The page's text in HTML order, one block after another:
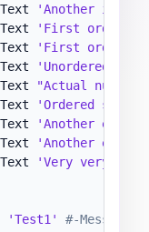
Text 'Another item'
Text
'First
Text
'First
Text
'Unordered
Text
"Actual
Text
'Ordered sub-
Text
'Another entry'
Text
'Another entry'
Text
'Very very
'Test1' #-